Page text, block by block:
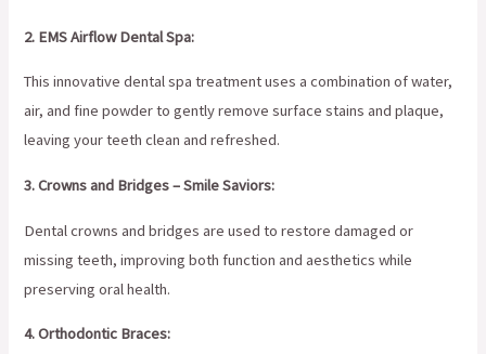
2. EMS Airflow Dental Spa:
This innovative dental spa treatment uses a combination of water,
air, and fine powder to gently remove surface stains and plaque,
leaving your teeth clean and refreshed.
3. Crowns and Bridges – Smile Saviors:
Dental crowns and bridges are used to restore damaged or
missing teeth, improving both function and aesthetics while
preserving oral health.
4. Orthodontic Braces: